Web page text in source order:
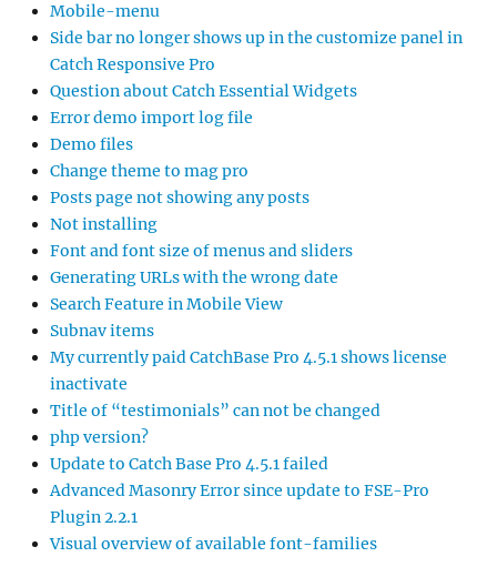
Mobile-menu
Side bar no longer shows up in the customize panel in
Catch Responsive Pro
Question about Catch Essential Widgets
Error demo import log file
Demo files
Change theme to mag pro
Posts page not showing any posts
Not installing
Font and font size of menus and sliders
Generating URLs with the wrong date
Search Feature in Mobile View
Subnav items
My currently paid CatchBase Pro 4.5.1 shows license
inactivate
Title of “testimonials” can not be changed
php version?
Update to Catch Base Pro 4.5.1 failed
Advanced Masonry Error since update to FSE-Pro
Plugin 2.2.1
Visual overview of available font-families